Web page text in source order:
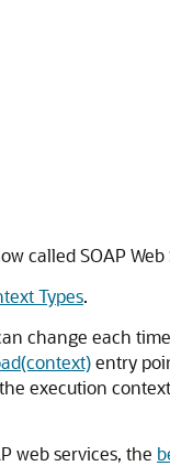
called SOAP Web
Types.
change each
entry
execution
web services, the